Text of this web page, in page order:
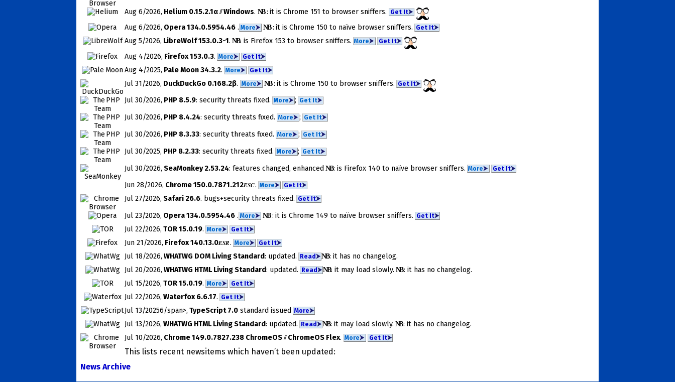
Aug 6/2026, Helium 0.15.2.1α//Windows. NB: it is Chrome 151 to browser snif­fers. Get It⮞
Aug 6/2026, Opera 134.0.5954.46 . More⮞ NB: it is Chrome 150 to na­ïve brow­ser snif­fers. Get It⮞
Aug 5/2026, LibreWolf 153.0.3-1. NB​: is Firefox 153 to brow­ser snif­fers. More⮞ Get It⮞
Aug 4/2026, Firefox 153.0.3. More⮞ Get It⮞
Aug 4/2025, Pale Moon 34.3.2. More⮞ Get It⮞
Jul 31/2026, DuckDuckGo 0.168.2β. More⮞ NB: it is Chrome 150 to brow­ser snif­fers. Get It⮞
Jul 30/2026, PHP 8.5.9: security threats fixed. More⮞ ; Get It⮞
Jul 30/2026, PHP 8.4.24: security threats fixed. More⮞ ; Get It⮞
Jul 30/2026, PHP 8.3.33: security threats fixed. More⮞ ; Get It⮞
Jul 30/2025, PHP 8.2.33: security threats fixed. More⮞ ; Get It⮞
Jul 30/2026, SeaMonkey 2.53.24: features changed, enhanced NB​: is Firefox 140 to na­ïve brow­ser snif­fers. More⮞ Get It⮞
Jun 28/2026, Chrome 150.0.7871.212ESC. More⮞ Get It⮞
Jul 27/2026, Safari 26.6. bugs+security threats fixed. Get It⮞
Jul 23/2026, Opera 134.0.5954.46 . More⮞ NB: it is Chrome 149 to na­ïve brow­ser snif­fers. Get It⮞
Jul 22/2026, TOR 15.0.19. More⮞ Get It⮞
Jun 21/2026, Firefox 140.13.0ESR. More⮞ Get It⮞
Jul 18/2026, WHATWG DOM Living Standard: updated. Read⮞NB​: it has no change­log.
Jul 20/2026, WHATWG HTML Living Standard: updated. Read⮞NB​: it may load slowly. NB​: it has no change­log.
Jul 15/2026, TOR 15.0.19. More⮞ Get It⮞
Jul 22/2026, Waterfox 6.6.17. Get It⮞
Jul 13/20256/span>, TypeScript 7.0 standard issued More⮞
Jul 13/2026, WHATWG HTML Living Standard: updated. Read⮞NB​: it may load slowly. NB​: it has no change­log.
Jul 10/2026, Chrome 149.0.7827.238 ChromeOS//ChromeOS Flex. More⮞ Get It⮞
This lists recent news­items which haven’t been updated:
News Archive